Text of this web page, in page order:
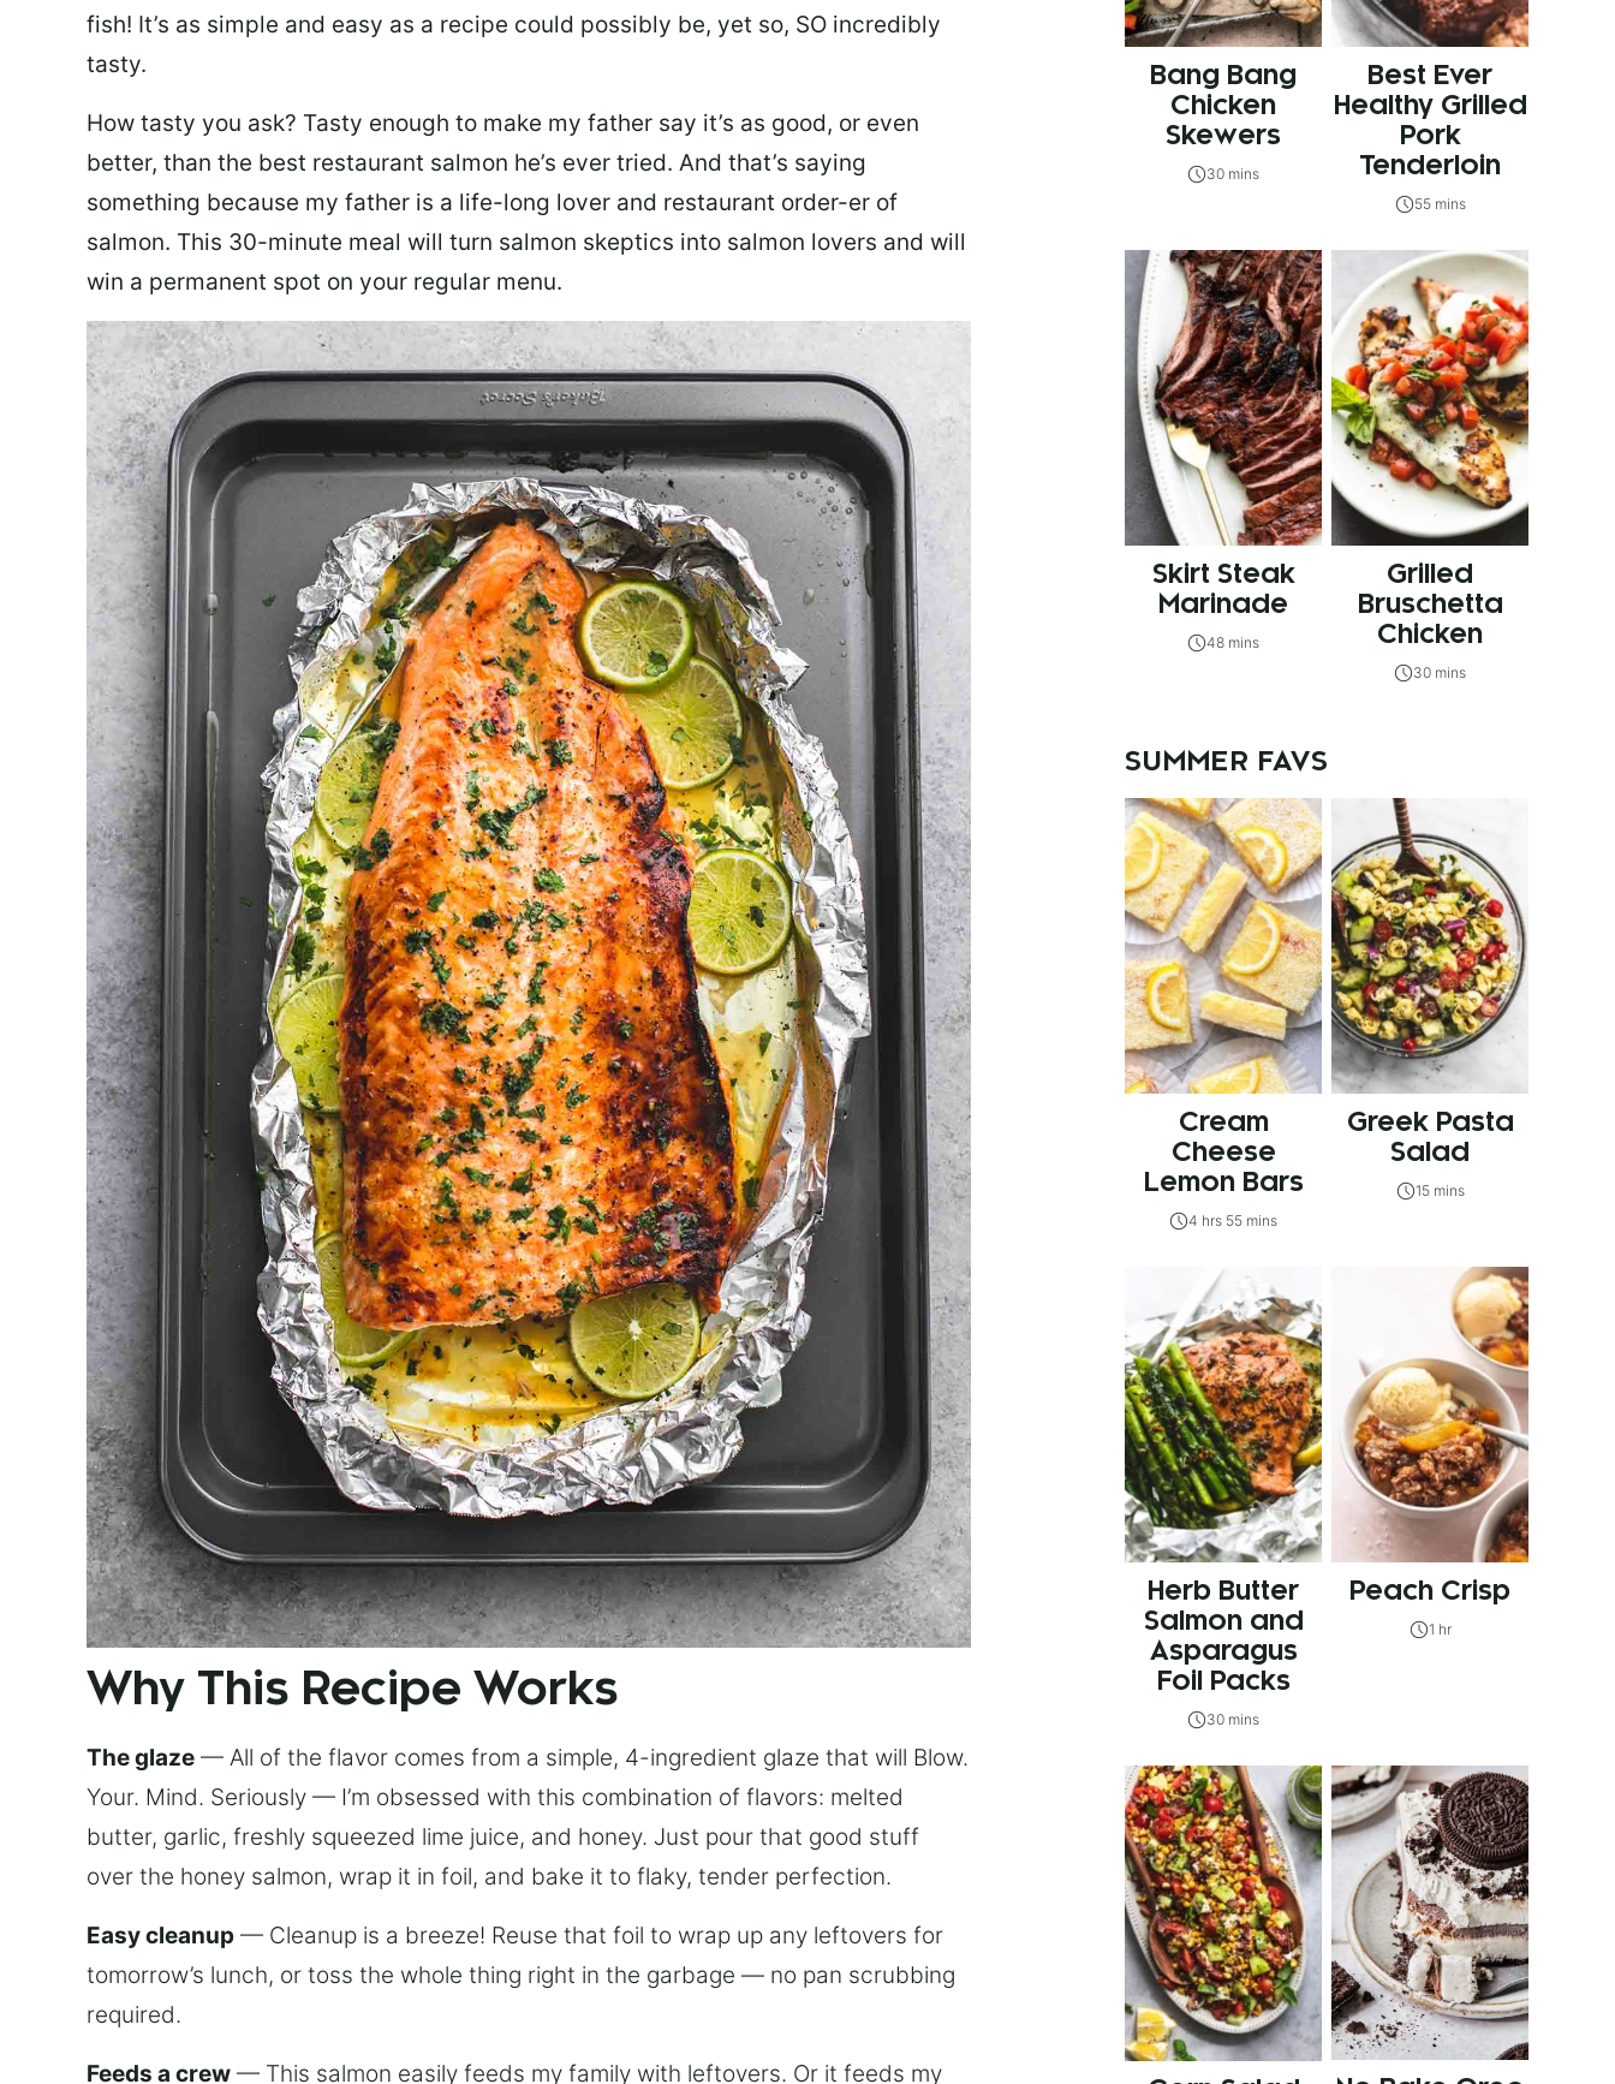
fish! It’s as simple and easy as a recipe could possibly be, yet so, SO incredibly
tasty.
How tasty you ask? Tasty enough to make my father say it’s as good, or even
better, than the best restaurant salmon he’s ever tried. And that’s saying
something because my father is a life-long lover and restaurant order-er of
salmon. This 30-minute meal will turn salmon skeptics into salmon lovers and will
win a permanent spot on your regular menu.
Why This Recipe Works
The glaze — All of the flavor comes from a simple, 4-ingredient glaze that will Blow.
Your. Mind. Seriously — I’m obsessed with this combination of flavors: melted
butter, garlic, freshly squeezed lime juice, and honey. Just pour that good stuff
over the honey salmon, wrap it in foil, and bake it to flaky, tender perfection.
Easy cleanup — Cleanup is a breeze! Reuse that foil to wrap up any leftovers for
tomorrow’s lunch, or toss the whole thing right in the garbage — no pan scrubbing
required.
Feeds a crew — This salmon easily feeds my family with leftovers. Or it feeds my
Bang Bang
Chicken
Skewers
30 mins
Best Ever
Healthy Grilled
Pork
Tenderloin
55 mins
Skirt Steak
Marinade
48 mins
Grilled
Bruschetta
Chicken
30 mins
SUMMER FAVS
Cream
Cheese
Lemon Bars
4 hrs 55 mins
Greek Pasta
Salad
15 mins
Herb Butter
Salmon and
Asparagus
Foil Packs
30 mins
Peach Crisp
1 hr